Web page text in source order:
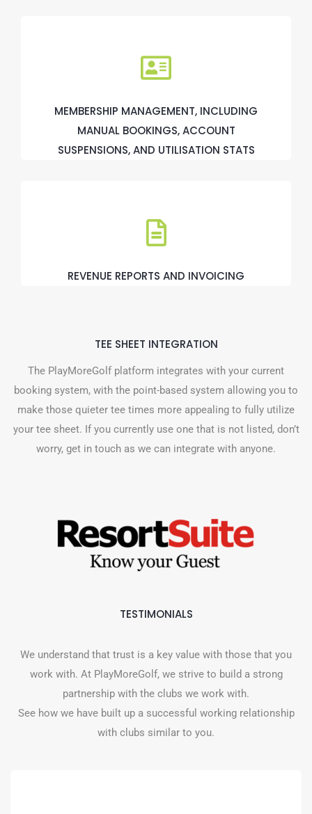
MEMBERSHIP MANAGEMENT, INCLUDING
MANUAL BOOKINGS, ACCOUNT
SUSPENSIONS, AND UTILISATION STATS
REVENUE REPORTS AND INVOICING
TEE SHEET INTEGRATION
The PlayMoreGolf platform integrates with your current
booking system, with the point-based system allowing you to
make those quieter tee times more appealing to fully utilize
your tee sheet. If you currently use one that is not listed, don’t
worry, get in touch as we can integrate with anyone.
TESTIMONIALS
We understand that trust is a key value with those that you
work with. At PlayMoreGolf, we strive to build a strong
partnership with the clubs we work with.
See how we have built up a successful working relationship
with clubs similar to you.